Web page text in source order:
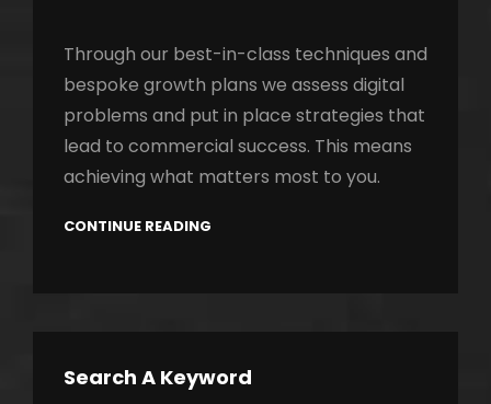
Through our best-in-class techniques and
bespoke growth plans we assess digital
problems and put in place strategies that
lead to commercial success. This means
achieving what matters most to you.
CONTINUE READING
Search A Keyword